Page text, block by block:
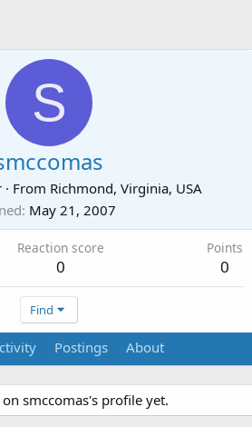
S
· From Richmond, Virginia, USA
May 21, 2007
Reaction score
0
Points
0
Find
Postings About
smccomas's profile yet.